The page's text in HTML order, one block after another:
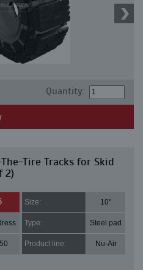
Quantity:
Tire Tracks for Skid
2)
Size: 10"
Type: Steel pad
Product line: Nu-Air